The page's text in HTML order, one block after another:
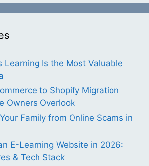
Learning Is the Most Valuable
to Shopify Migration
Owners Overlook
Family from Online Scams in
E-Learning Website in 2026:
& Tech Stack